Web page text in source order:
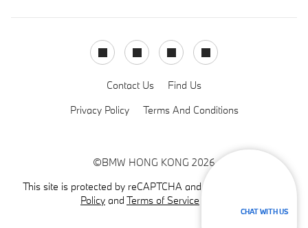
FacebookInstagramLinkedInYoutube
Contact Us
Find Us
Privacy Policy
Terms And Conditions
©BMW HONG KONG 2026
This site is protected by reCAPTCHA and the Google
Policy and Terms of Service
CHAT WITH US